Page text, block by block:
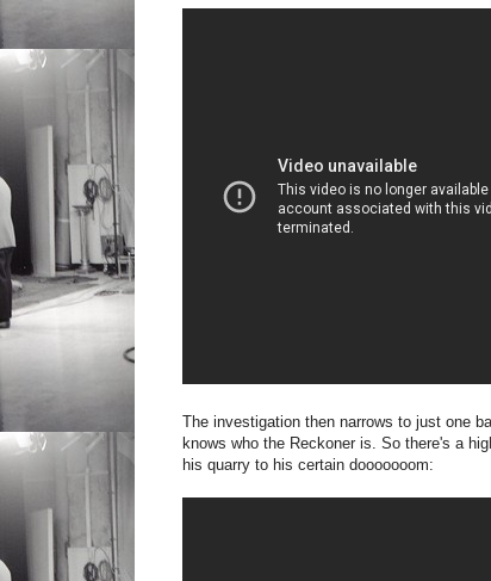
The investigation then narrows to just one
knows who the Reckoner is. So there's a
his quarry to his certain dooooooom: